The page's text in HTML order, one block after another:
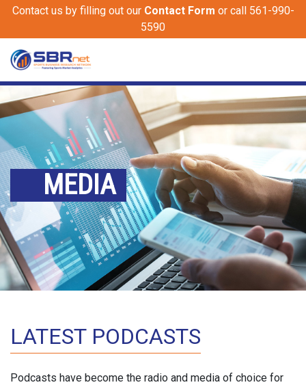
Contact us by filling out our Contact Form or call 561-990-
5590
MEDIA
LATEST PODCASTS
Podcasts have become the radio and media of choice for